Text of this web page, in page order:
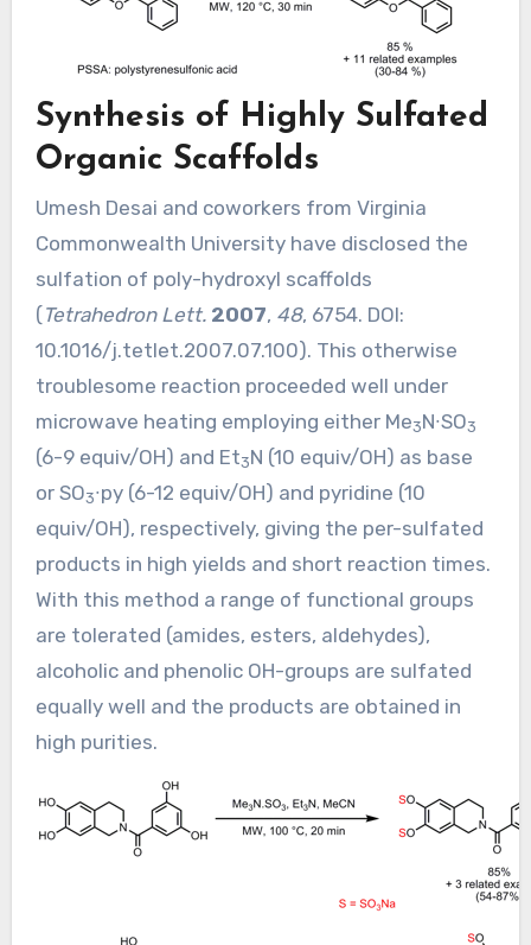
Synthesis of Highly Sulfated
Organic Scaffolds
Umesh Desai and coworkers from Virginia
Commonwealth University have disclosed the
sulfation of poly-hydroxyl scaffolds
(Tetrahedron Lett. 2007, 48, 6754. DOI:
10.1016/j.tetlet.2007.07.100). This otherwise
troublesome reaction proceeded well under
microwave heating employing either Me3N∙SO3
(6-9 equiv/OH) and Et3N (10 equiv/OH) as base
or SO3∙py (6-12 equiv/OH) and pyridine (10
equiv/OH), respectively, giving the per-sulfated
products in high yields and short reaction times.
With this method a range of functional groups
are tolerated (amides, esters, aldehydes),
alcoholic and phenolic OH-groups are sulfated
equally well and the products are obtained in
high purities.